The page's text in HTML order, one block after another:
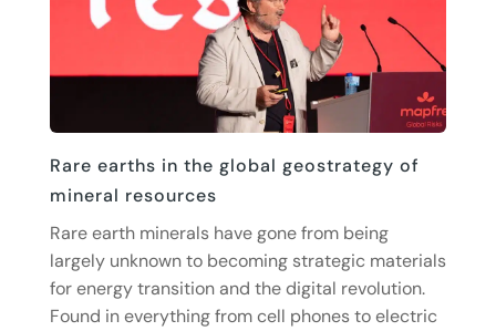
Rare earths in the global geostrategy of
mineral resources
Rare earth minerals have gone from being
largely unknown to becoming strategic materials
for energy transition and the digital revolution.
Found in everything from cell phones to electric